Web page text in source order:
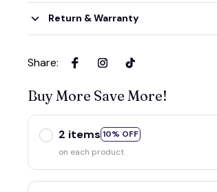
Return & Warranty
Share:
Buy More Save More!
2 items 10% OFF
on each product